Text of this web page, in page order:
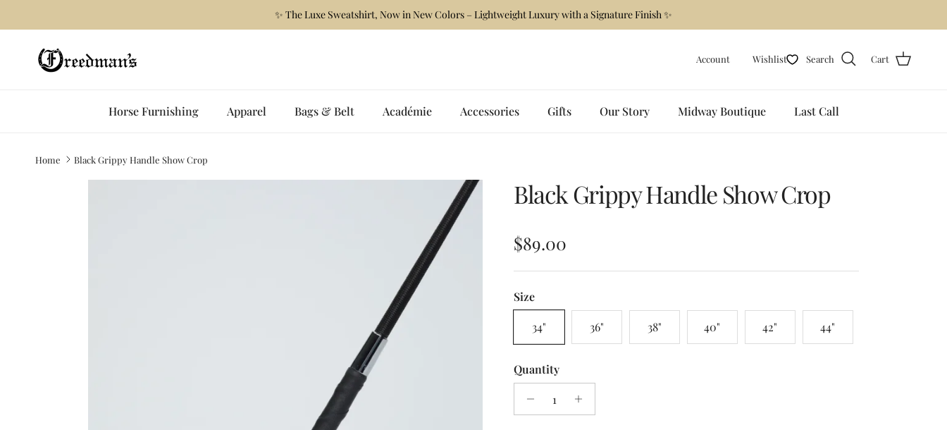
✨ The Luxe Sweatshirt, Now in New Colors – Lightweight Luxury with a Signature Finish ✨
Account Wishlist Search Cart
Horse Furnishing Apparel Bags & Belt Académie Accessories Gifts Our Story Midway Boutique Last Call
Home Black Grippy Handle Show Crop
Black Grippy Handle Show Crop
Regular price
$89.00
Size
34" 36" 38" 40" 42" 44"
Quantity